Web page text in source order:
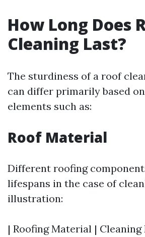
How Long Does
Cleaning Last?
The sturdiness of a roof
can differ primarily based
elements such as:
Roof Material
Different roofing
lifespans in the case of
illustration:
| Roofing Material |